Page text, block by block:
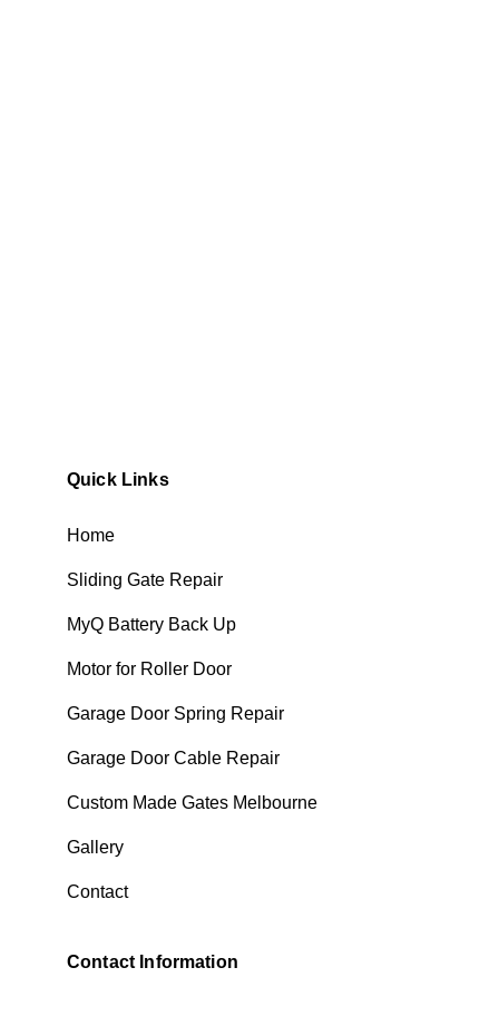
Quick Links
Home
Sliding Gate Repair
MyQ Battery Back Up
Motor for Roller Door
Garage Door Spring Repair
Garage Door Cable Repair
Custom Made Gates Melbourne
Gallery
Contact
Contact Information